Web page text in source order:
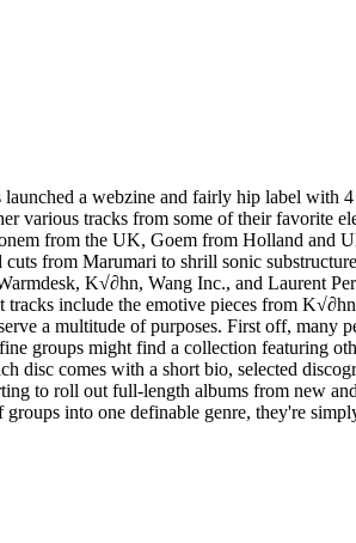
a webzine and fairly hip label with
various tracks from some of their favorite
from the UK, Goem from Holland and
from Marumari to shrill sonic
K√∂hn, Wang Inc., and Laurent
include the emotive pieces from
a multitude of purposes. First off, many
groups might find a collection featuring
disc comes with a short bio, selected
to roll out full-length albums from new
into one definable genre, they're